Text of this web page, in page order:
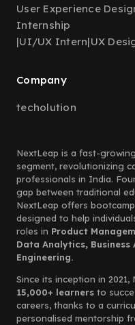
User Experience
Internship
|UI/UX Intern|UX
Company
techolution
NextLeap is a fast-
segment, revolutionizing
professionals in India.
gap between traditional
NextLeap offers
designed to help
roles in Product
Data Analytics,
Engineering.
Since its inception in
15,000+ learners to
careers, thanks to a
personalised mentorship